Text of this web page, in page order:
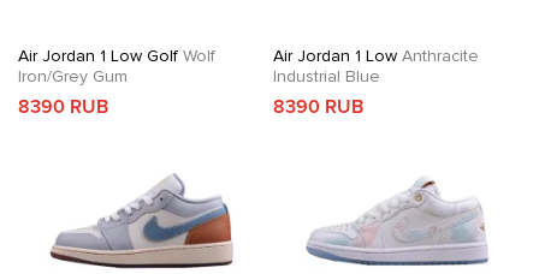
Air Jordan 1 Low Golf Wolf
Iron/Grey Gum
8390 RUB
Air Jordan 1 LowAnthracite
Industrial Blue
8390 RUB